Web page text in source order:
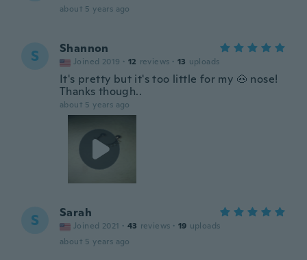
about 5 years ago
S Shannon
Joined 2019 · 12 reviews · 13 uploads
It's pretty but it's too little for my 🐽 nose!
Thanks though..
about 5 years ago
S Sarah
Joined 2021 · 43 reviews · 19 uploads
about 5 years ago